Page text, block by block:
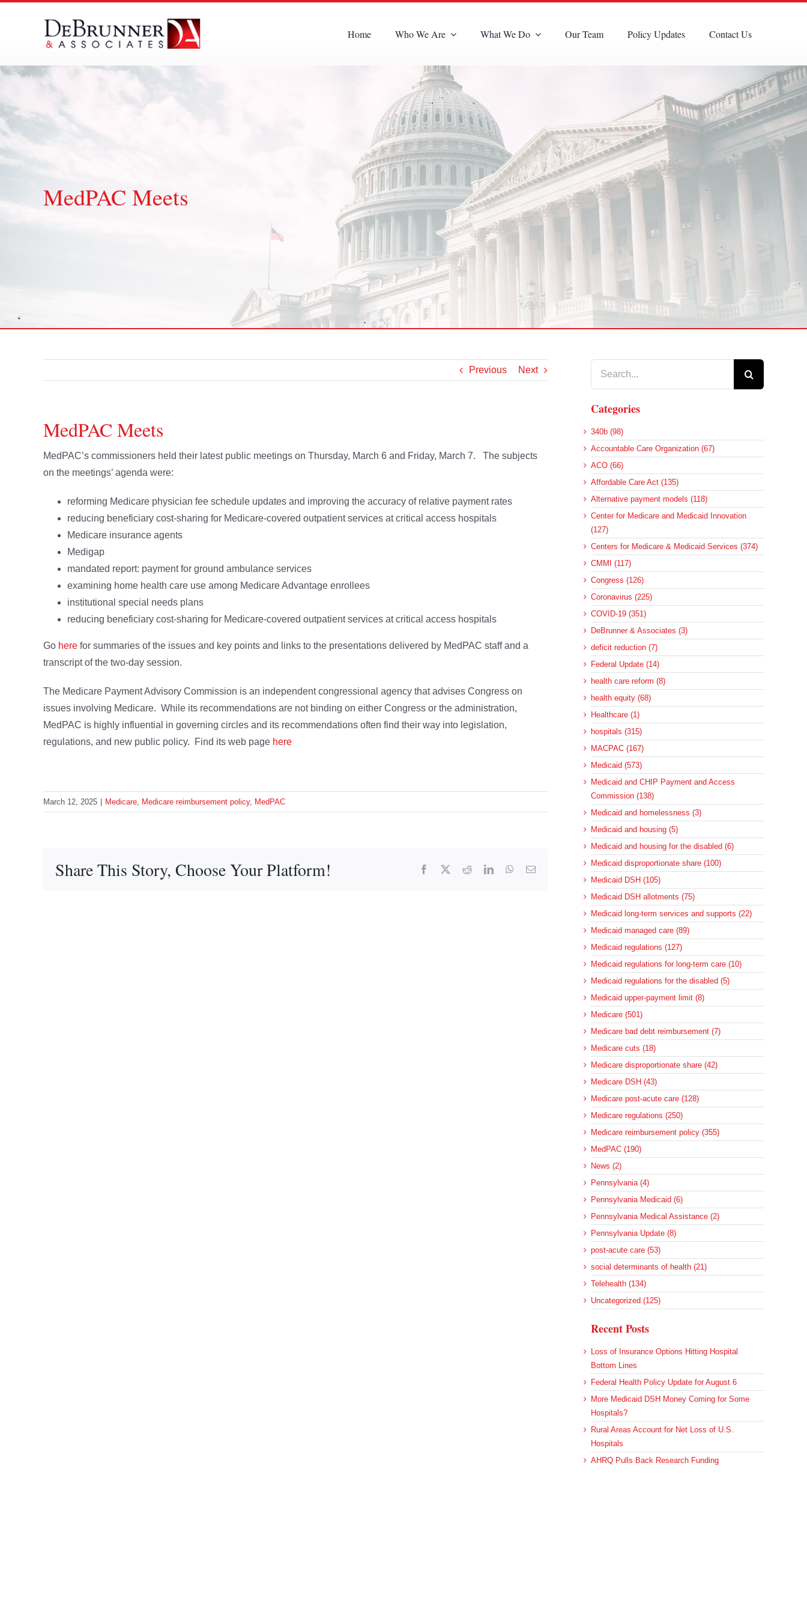
Home Who We Are What We Do Our Team Policy Updates Contact Us
MedPAC Meets
Previous Next
MedPAC Meets
MedPAC’s commissioners held their latest public meetings on Thursday, March 6 and Friday, March 7. The subjects
on the meetings’ agenda were:
reforming Medicare physician fee schedule updates and improving the accuracy of relative payment rates
reducing beneficiary cost-sharing for Medicare-covered outpatient services at critical access hospitals
Medicare insurance agents
Medigap
mandated report: payment for ground ambulance services
examining home health care use among Medicare Advantage enrollees
institutional special needs plans
reducing beneficiary cost-sharing for Medicare-covered outpatient services at critical access hospitals
Go here for summaries of the issues and key points and links to the presentations delivered by MedPAC staff and a
transcript of the two-day session.
The Medicare Payment Advisory Commission is an independent congressional agency that advises Congress on
issues involving Medicare. While its recommendations are not binding on either Congress or the administration,
MedPAC is highly influential in governing circles and its recommendations often find their way into legislation,
regulations, and new public policy. Find its web page here
March 12, 2025 Medicare, Medicare reimbursement policy, MedPAC
Share This Story, Choose Your Platform! Facebook RedditLinkedInWhatsApp
Email
Categories
340b (98)
Accountable Care Organization (67)
ACO (66)
Affordable Care Act (135)
Alternative payment models (118)
Center for Medicare and Medicaid Innovation
(127)
Centers for Medicare & Medicaid Services (374)
CMMI (117)
Congress (126)
Coronavirus (225)
COVID-19 (351)
DeBrunner & Associates (3)
deficit reduction (7)
Federal Update (14)
health care reform (8)
health equity (68)
Healthcare (1)
hospitals (315)
MACPAC (167)
Medicaid (573)
Medicaid and CHIP Payment and Access
Commission (138)
Medicaid and homelessness (3)
Medicaid and housing (5)
Medicaid and housing for the disabled (6)
Medicaid disproportionate share (100)
Medicaid DSH (105)
Medicaid DSH allotments (75)
Medicaid long-term services and supports (22)
Medicaid managed care (89)
Medicaid regulations (127)
Medicaid regulations for long-term care (10)
Medicaid regulations for the disabled (5)
Medicaid upper-payment limit (8)
Medicare (501)
Medicare bad debt reimbursement (7)
Medicare cuts (18)
Medicare disproportionate share (42)
Medicare DSH (43)
Medicare post-acute care (128)
Medicare regulations (250)
Medicare reimbursement policy (355)
MedPAC (190)
News (2)
Pennsylvania (4)
Pennsylvania Medicaid (6)
Pennsylvania Medical Assistance (2)
Pennsylvania Update (8)
post-acute care (53)
social determinants of health (21)
Telehealth (134)
Uncategorized (125)
Recent Posts
Loss of Insurance Options Hitting Hospital
Bottom Lines
Federal Health Policy Update for August 6
More Medicaid DSH Money Coming for Some
Hospitals?
Rural Areas Account for Net Loss of U.S.
Hospitals
AHRQ Pulls Back Research Funding